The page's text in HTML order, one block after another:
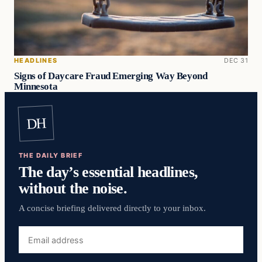
HEADLINES DEC 31
Signs of Daycare Fraud Emerging Way Beyond
Minnesota
DH
THE DAILY BRIEF
The day’s essential headlines,
without the noise.
A concise briefing delivered directly to your inbox.
address